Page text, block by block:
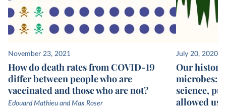
November 23, 2021
How do death rates from COVID-19
differ between people who are
vaccinated and those who are not?
Edouard Mathieu and Max Roser
July 20, 2020
Our history
microbes:
science,
allowed us